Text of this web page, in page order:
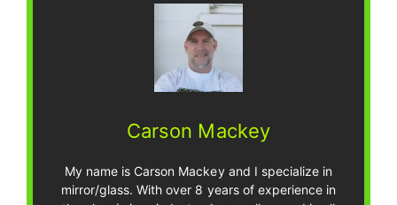
Carson Mackey
My name is Carson Mackey and I specialize in
mirror/glass. With over 8 years of experience in